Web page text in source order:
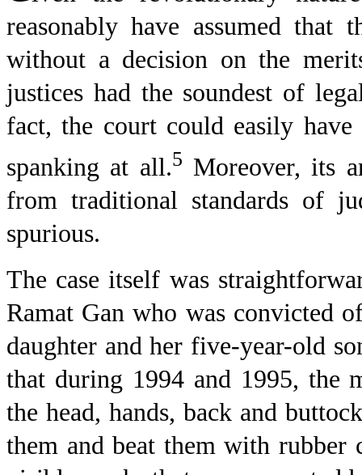
reasonably have assumed that
without a decision on the
justices had the soundest of
fact, the court could easily
spanking at all.5 Moreover, its
from traditional standards of
spurious.
The case itself was
Ramat Gan who was convicted
daughter and her five-year-old
that during 1994 and 1995, the
the head, hands, back and
them and beat them with